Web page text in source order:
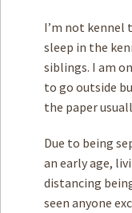
I’m not kennel
sleep in the
siblings. I am
to go outside
the paper
Due to being
an early age,
distancing
seen anyone